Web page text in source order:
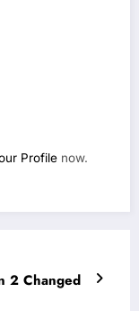
Profile now.
2 Changed